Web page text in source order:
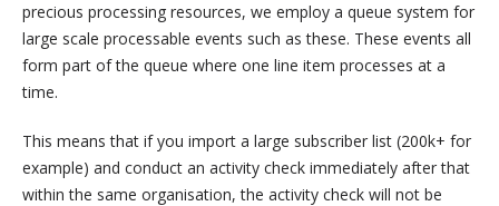
precious processing resources, we employ a queue system for
large scale processable events such as these. These events all
form part of the queue where one line item processes at a
time.
This means that if you import a large subscriber list (200k+ for
example) and conduct an activity check immediately after that
within the same organisation, the activity check will not be